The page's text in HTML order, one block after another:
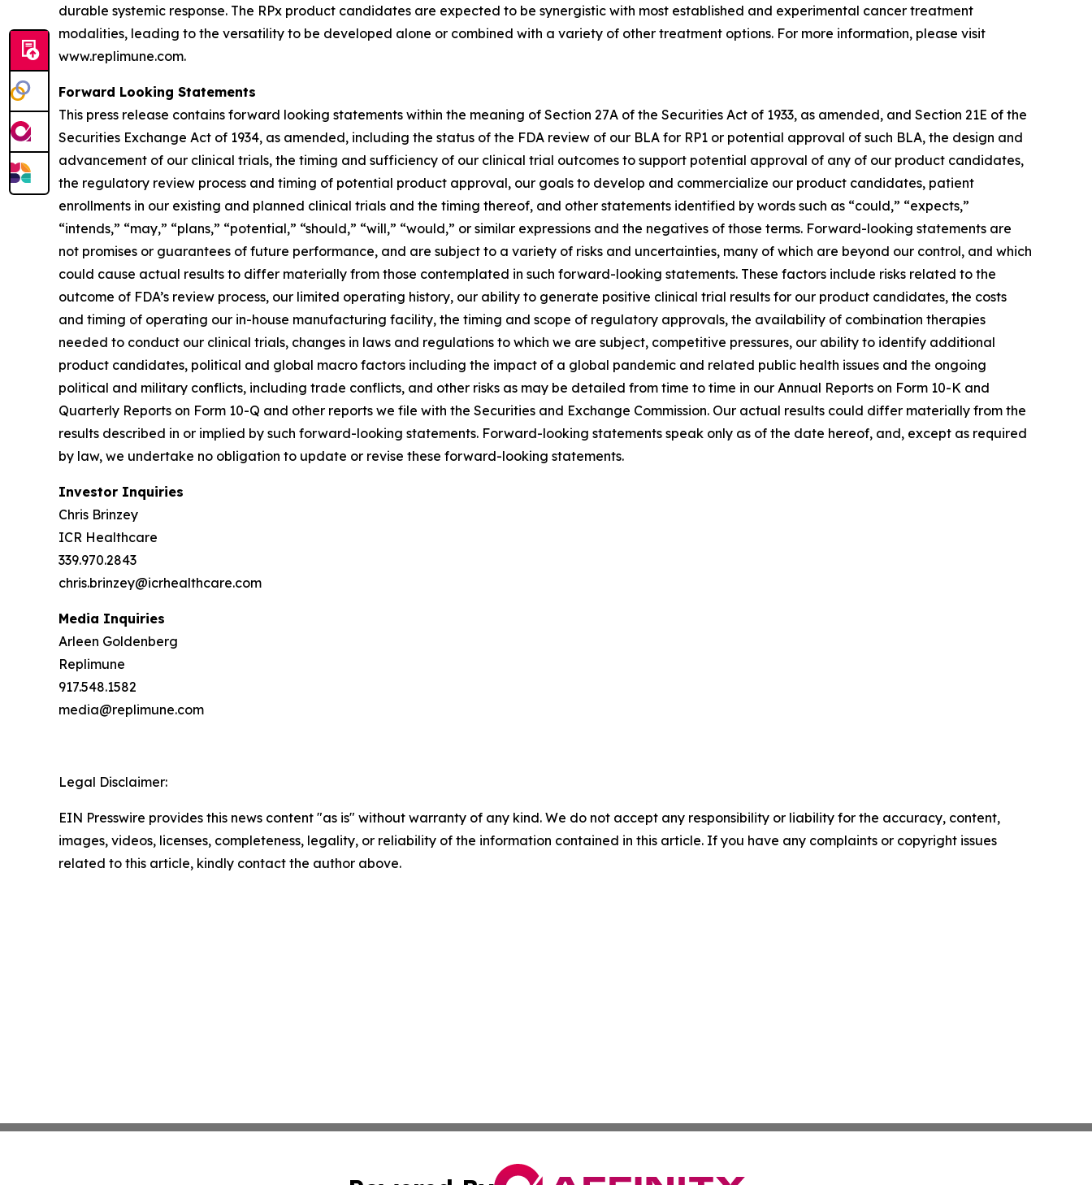
durable systemic response. The RPx product candidates are expected to be synergistic with most established and experimental cancer treatment
modalities, leading to the versatility to be developed alone or combined with a variety of other treatment options. For more information, please visit
www.replimune.com.
Forward Looking Statements
This press release contains forward looking statements within the meaning of Section 27A of the Securities Act of 1933, as amended, and Section 21E of the
Securities Exchange Act of 1934, as amended, including the status of the FDA review of our BLA for RP1 or potential approval of such BLA, the design and
advancement of our clinical trials, the timing and sufficiency of our clinical trial outcomes to support potential approval of any of our product candidates,
the regulatory review process and timing of potential product approval, our goals to develop and commercialize our product candidates, patient
enrollments in our existing and planned clinical trials and the timing thereof, and other statements identified by words such as “could,” “expects,”
“intends,” “may,” “plans,” “potential,” “should,” “will,” “would,” or similar expressions and the negatives of those terms. Forward-looking statements are
not promises or guarantees of future performance, and are subject to a variety of risks and uncertainties, many of which are beyond our control, and which
could cause actual results to differ materially from those contemplated in such forward-looking statements. These factors include risks related to the
outcome of FDA’s review process, our limited operating history, our ability to generate positive clinical trial results for our product candidates, the costs
and timing of operating our in-house manufacturing facility, the timing and scope of regulatory approvals, the availability of combination therapies
needed to conduct our clinical trials, changes in laws and regulations to which we are subject, competitive pressures, our ability to identify additional
product candidates, political and global macro factors including the impact of a global pandemic and related public health issues and the ongoing
political and military conflicts, including trade conflicts, and other risks as may be detailed from time to time in our Annual Reports on Form 10-K and
Quarterly Reports on Form 10-Q and other reports we file with the Securities and Exchange Commission. Our actual results could differ materially from the
results described in or implied by such forward-looking statements. Forward-looking statements speak only as of the date hereof, and, except as required
by law, we undertake no obligation to update or revise these forward-looking statements.
Investor Inquiries
Chris Brinzey
ICR Healthcare
339.970.2843
chris.brinzey@icrhealthcare.com
Media Inquiries
Arleen Goldenberg
Replimune
917.548.1582
media@replimune.com
Legal Disclaimer:
EIN Presswire provides this news content "as is" without warranty of any kind. We do not accept any responsibility or liability for the accuracy, content,
images, videos, licenses, completeness, legality, or reliability of the information contained in this article. If you have any complaints or copyright issues
related to this article, kindly contact the author above.